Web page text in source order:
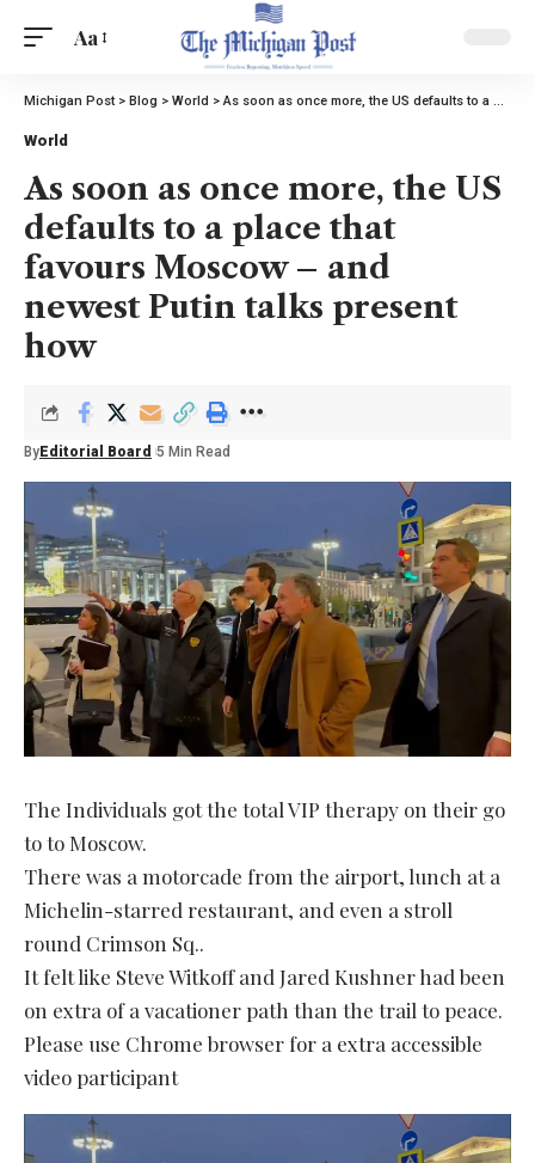
Aa
Michigan Post> Blog > World >As soon as once more, the US defaults to a place that favours Moscow – and newest Putin talks present how
World
As soon as once more, the US
defaults to a place that
favours Moscow – and
newest Putin talks present
how
By Editorial Board 5 Min Read
The Individuals got the total VIP therapy on their go
to to Moscow.
There was a motorcade from the airport, lunch at a
Michelin-starred restaurant, and even a stroll
round Crimson Sq..
It felt like Steve Witkoff and Jared Kushner had been
on extra of a vacationer path than the trail to peace.
Please use Chrome browser for a extra accessible
video participant